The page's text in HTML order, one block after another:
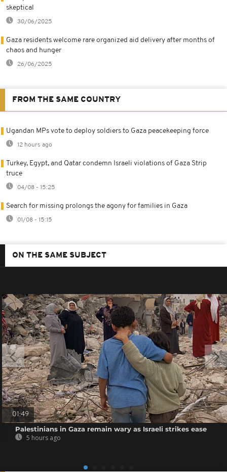
skeptical
30/06/2025
Gaza residents welcome rare organized aid delivery after months of
chaos and hunger
26/06/2025
FROM THE SAME COUNTRY
Ugandan MPs vote to deploy soldiers to Gaza peacekeeping force
12 hours ago
Turkey, Egypt, and Qatar condemn Israeli violations of Gaza Strip
truce
04/08 - 15:25
Search for missing prolongs the agony for families in Gaza
01/08 - 15:15
ON THE SAME SUBJECT
01:49
Palestinians in Gaza remain wary as Israeli strikes ease
5 hours ago